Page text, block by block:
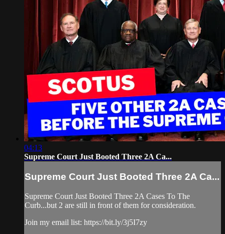
04:13
Supreme Court Just Booted Three 2A Ca...
Supreme Court Just Booted Three 2A Ca...
Supreme Court Just Booted Three 2A Cases To The
Curb...but 2 are still in front of them for consideration.
Join my email list: https://bit.ly/3j5I7zy